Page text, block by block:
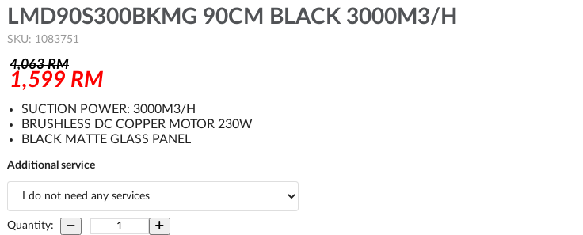
LMD90S300BKMG 90CM BLACK 3000M3/H
SKU: 1083751
4,063 RM
1,599 RM
SUCTION POWER: 3000M3/H
BRUSHLESS DC COPPER MOTOR 230W
BLACK MATTE GLASS PANEL
Additional service
Quantity: